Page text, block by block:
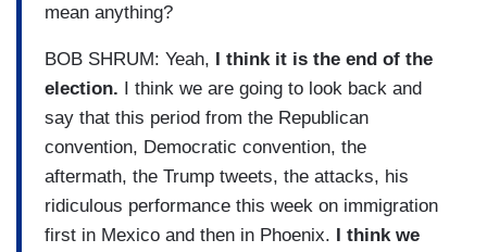
mean anything?
BOB SHRUM: Yeah, I think it is the end of the
election. I think we are going to look back and
say that this period from the Republican
convention, Democratic convention, the
aftermath, the Trump tweets, the attacks, his
ridiculous performance this week on immigration
first in Mexico and then in Phoenix. I think we